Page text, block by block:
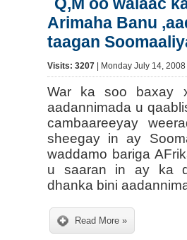
Arimaha Banu
taagan
Visits: 3207 | Monday July 14,
War ka soo baxay
aadannimada u
cambaareeyay
sheegay in ay
waddamo bariga
u saaran in ay ka
dhanka bini
Read More »